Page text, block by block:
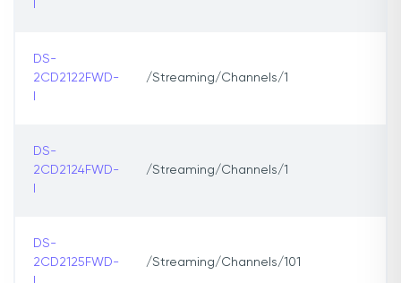
DS-
2CD2122FWD-
/Streaming/Channels/1
DS-
2CD2124FWD-
/Streaming/Channels/1
DS-
2CD2125FWD-
/Streaming/Channels/101